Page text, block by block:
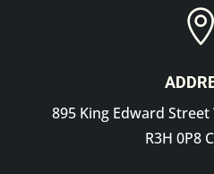

895 King Edward
R3H 0P8